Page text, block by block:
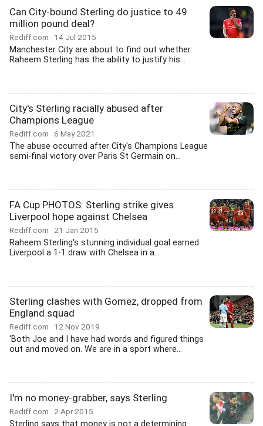
Can City-bound Sterling do justice to 49
million pound deal?
Rediff.com 14 Jul 2015
Manchester City are about to find out whether
Raheem Sterling has the ability to justify his...
City's Sterling racially abused after
Champions League
Rediff.com 6 May 2021
The abuse occurred after City's Champions League
semi-final victory over Paris St Germain on...
FA Cup PHOTOS: Sterling strike gives
Liverpool hope against Chelsea
Rediff.com 21 Jan 2015
Raheem Sterling's stunning individual goal earned
Liverpool a 1-1 draw with Chelsea in a...
Sterling clashes with Gomez, dropped from
England squad
Rediff.com 12 Nov 2019
'Both Joe and I have had words and figured things
out and moved on. We are in a sport where...
I'm no money-grabber, says Sterling
Rediff.com 2 Apr 2015
Sterling says that money is not a determining